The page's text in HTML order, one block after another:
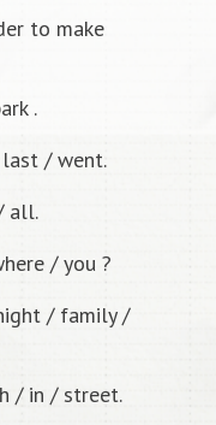
to make
.
/ went.
all.
/ you ?
/ family /
/ in / street.